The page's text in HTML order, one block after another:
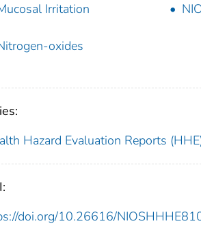
Irritation
oxides
Hazard Evaluation Reports
doi.org/10.26616/